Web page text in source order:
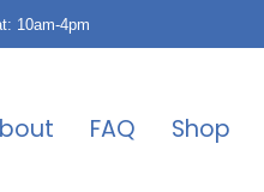
10am-4pm
FAQ Shop